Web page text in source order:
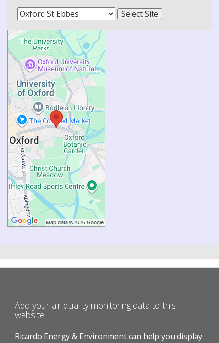
Add your air quality monitoring data to this
website!
Ricardo Energy & Environment can help you display